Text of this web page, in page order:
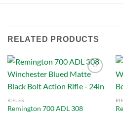
RELATED PRODUCTS
RIFLES
Remington 700 ADL 308